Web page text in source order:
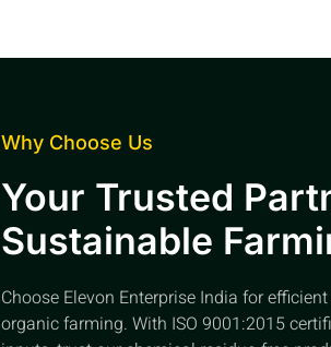
Why Choose Us
Your Trusted
Sustainable
Choose Elevon Enterprise India for
organic farming. With ISO 9001:2015